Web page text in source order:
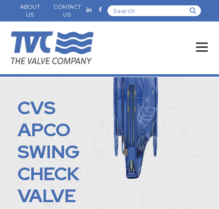
ABOUT
US
CONTACT
US
CVS
APCO
SWING
CHECK
VALVE